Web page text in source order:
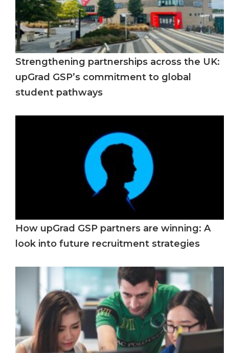
Strengthening partnerships across the UK:
upGrad GSP’s commitment to global
student pathways
How upGrad GSP partners are winning: A
look into future recruitment strategies